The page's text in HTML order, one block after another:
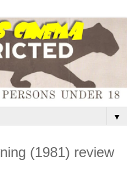
▼
(1981) review